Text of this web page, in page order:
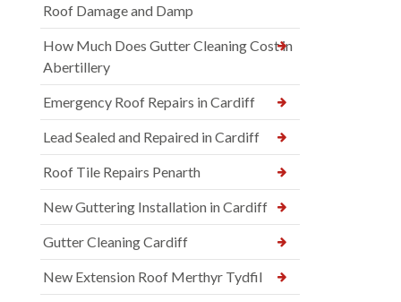
Roof Damage and Damp
How Much Does Gutter Cleaning Cost in
Abertillery
Emergency Roof Repairs in Cardiff
Lead Sealed and Repaired in Cardiff
Roof Tile Repairs Penarth
New Guttering Installation in Cardiff
Gutter Cleaning Cardiff
New Extension Roof Merthyr Tydfil